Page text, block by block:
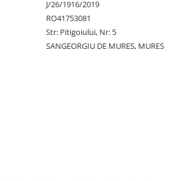
J/26/1916/2019
RO41753081
Str: Pitigoiului, Nr: 5
SANGEORGIU DE MURES, MURES